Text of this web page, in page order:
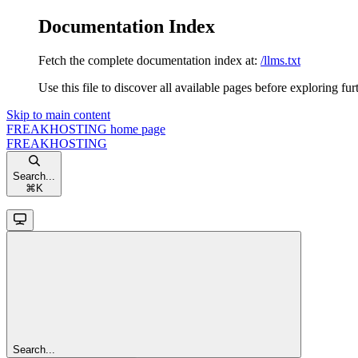
Documentation Index
Fetch the complete documentation index at: /llms.txt
Use this file to discover all available pages before exploring
Skip to main content
FREAKHOSTING home page
FREAKHOSTING
Search...
⌘ K
Search...